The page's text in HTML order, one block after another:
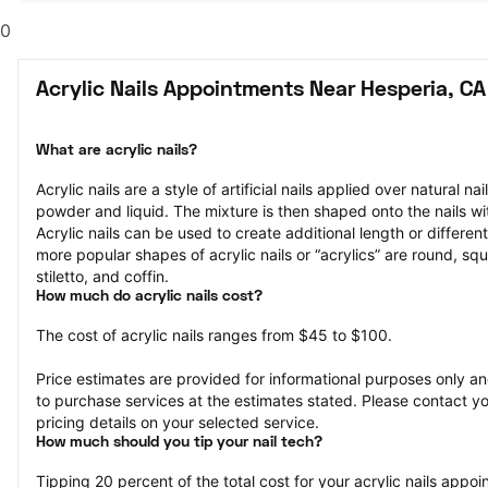
0
Acrylic Nails Appointments Near Hesperia, CA
What are acrylic nails?
Acrylic nails are a style of artificial nails applied over natural
powder and liquid. The mixture is then shaped onto the nails
Acrylic nails can be used to create additional length or
more popular shapes of acrylic nails or “acrylics” are round,
stiletto, and coffin.
How much do acrylic nails cost?
The cost of acrylic nails ranges from $45 to $100.
Price estimates are provided for informational purposes only
to purchase services at the estimates stated. Please contact
pricing details on your selected service.
How much should you tip your nail tech?
Tipping 20 percent of the total cost for your acrylic nails